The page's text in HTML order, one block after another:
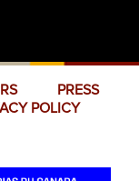
PRESS
POLICY